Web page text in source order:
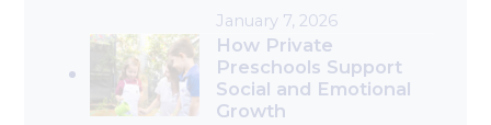
January 7, 2026
How Private
Preschools Support
Social and Emotional
Growth